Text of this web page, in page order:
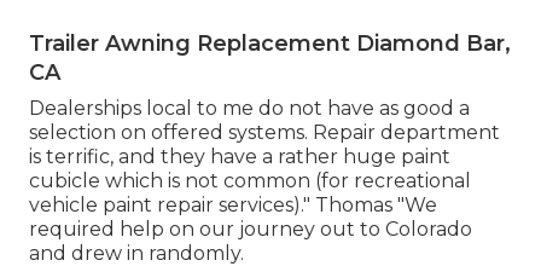
Trailer Awning Replacement Diamond Bar,
CA
Dealerships local to me do not have as good a
selection on offered systems. Repair department
is terrific, and they have a rather huge paint
cubicle which is not common (for recreational
vehicle paint repair services)." Thomas "We
required help on our journey out to Colorado
and drew in randomly.